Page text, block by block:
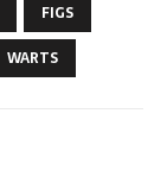
FIGS
WARTS